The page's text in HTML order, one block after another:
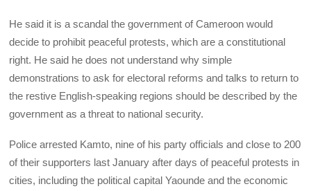
He said it is a scandal the government of Cameroon would
decide to prohibit peaceful protests, which are a constitutional
right. He said he does not understand why simple
demonstrations to ask for electoral reforms and talks to return to
the restive English-speaking regions should be described by the
government as a threat to national security.
Police arrested Kamto, nine of his party officials and close to 200
of their supporters last January after days of peaceful protests in
cities, including the political capital Yaounde and the economic